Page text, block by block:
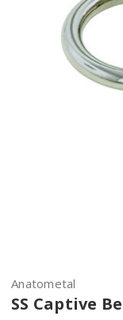
Anatometal
SS Captive